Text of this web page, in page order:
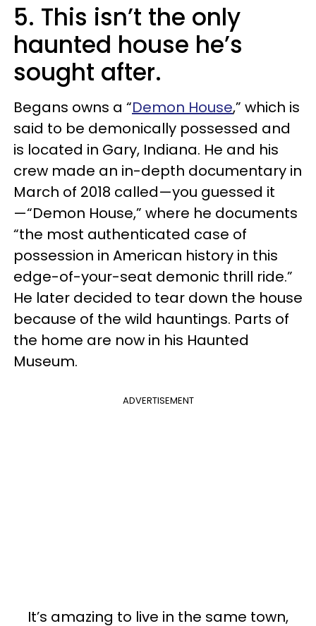
5. This isn’t the only
haunted house he’s
sought after.
Begans owns a “Demon House,” which is
said to be demonically possessed and
is located in Gary, Indiana. He and his
crew made an in-depth documentary in
March of 2018 called—you guessed it
—“Demon House,” where he documents
“the most authenticated case of
possession in American history in this
edge-of-your-seat demonic thrill ride.”
He later decided to tear down the house
because of the wild hauntings. Parts of
the home are now in his Haunted
Museum.
ADVERTISEMENT
It’s amazing to live in the same town,